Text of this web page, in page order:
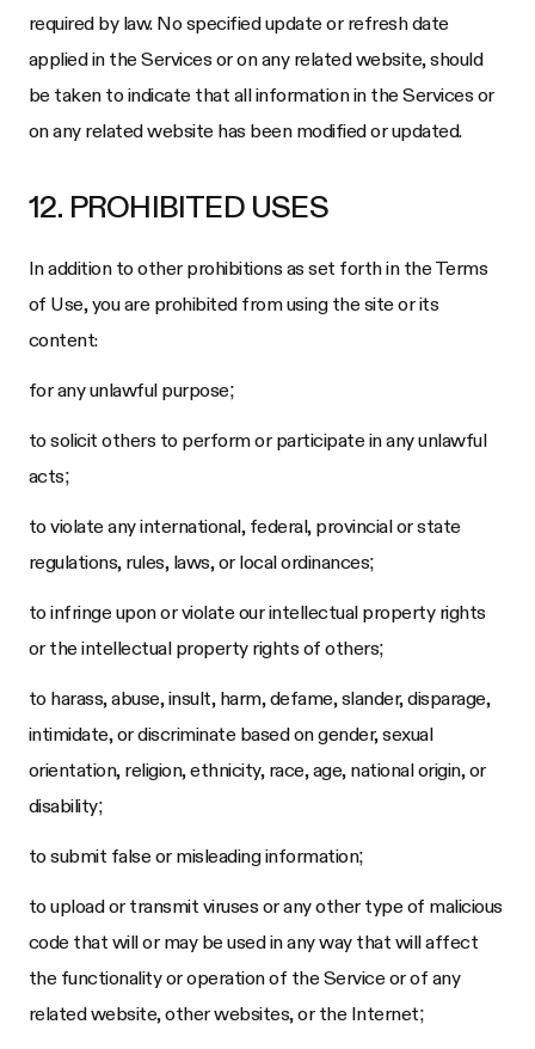
required by law. No specified update or refresh date
applied in the Services or on any related website, should
be taken to indicate that all information in the Services or
on any related website has been modified or updated.
12. PROHIBITED USES
In addition to other prohibitions as set forth in the Terms
of Use, you are prohibited from using the site or its
content:
for any unlawful purpose;
to solicit others to perform or participate in any unlawful
acts;
to violate any international, federal, provincial or state
regulations, rules, laws, or local ordinances;
to infringe upon or violate our intellectual property rights
or the intellectual property rights of others;
to harass, abuse, insult, harm, defame, slander, disparage,
intimidate, or discriminate based on gender, sexual
orientation, religion, ethnicity, race, age, national origin, or
disability;
to submit false or misleading information;
to upload or transmit viruses or any other type of malicious
code that will or may be used in any way that will affect
the functionality or operation of the Service or of any
related website, other websites, or the Internet;